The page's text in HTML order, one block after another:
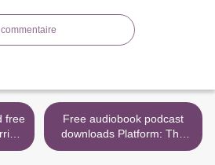
in
Free audiobook podcast
downloads Platform: The
Art and Science of Personal